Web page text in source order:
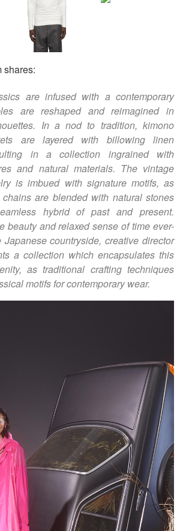
shares:
are infused with a contemporary
are reshaped and reimagined in
In a nod to tradition, kimono
are layered with billowing linen
in a collection ingrained with
and natural materials. The vintage
is imbued with signature motifs, as
are blended with natural stones
hybrid of past and present.
beauty and relaxed sense of time ever-
countryside, creative director
a collection which encapsulates this
as traditional crafting techniques
motifs for contemporary wear.